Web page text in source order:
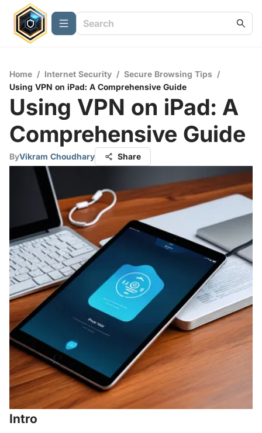
Home / Internet Security / Secure Browsing Tips /
Using VPN on iPad: A Comprehensive Guide
Using VPN on iPad: A
Comprehensive Guide
ByVikram Choudhary Share
Intro